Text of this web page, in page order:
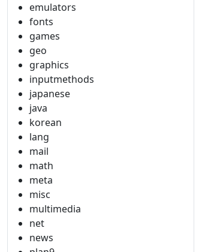
emulators
fonts
games
geo
graphics
inputmethods
japanese
java
korean
lang
mail
math
meta
misc
multimedia
net
news